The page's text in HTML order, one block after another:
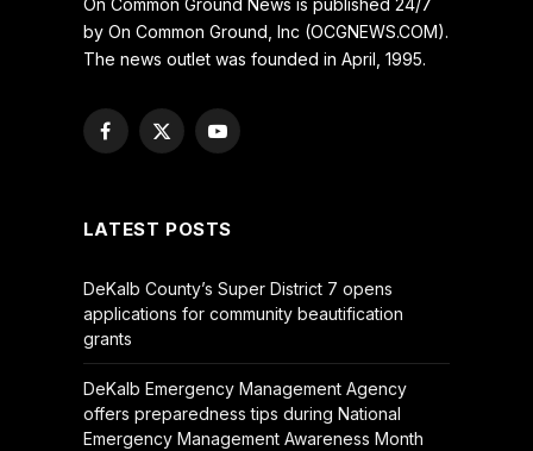
by On Common Ground, Inc (OCGNEWS.COM).
The news outlet was founded in April, 1995.
Facebook
X
YouTube
LATEST POSTS
DeKalb County’s Super District 7 opens
applications for community beautification
grants
DeKalb Emergency Management Agency
offers preparedness tips during National
Emergency Management Awareness Month